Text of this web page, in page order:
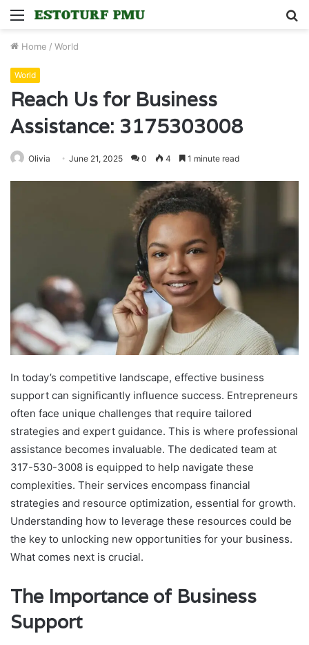
Menu
Home / World
World
Reach Us for Business
Assistance: 3175303008
Olivia June 21, 2025 0 4 1 minute read
In today’s competitive landscape, effective business
support can significantly influence success. Entrepreneurs
often face unique challenges that require tailored
strategies and expert guidance. This is where professional
assistance becomes invaluable. The dedicated team at
317-530-3008 is equipped to help navigate these
complexities. Their services encompass financial
strategies and resource optimization, essential for growth.
Understanding how to leverage these resources could be
the key to unlocking new opportunities for your business.
What comes next is crucial.
The Importance of Business
Support